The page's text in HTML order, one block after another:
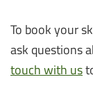
To book your
ask questions
touch with us